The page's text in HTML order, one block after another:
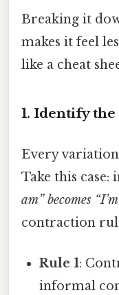
Breaking it
makes it feel
like a cheat
1. Identify the
Every
Take this
am” becomes
contraction
Rule 1:
informal